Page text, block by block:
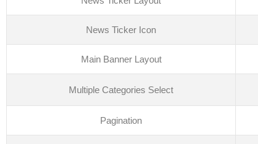
News Ticker Icon
Main Banner Layout
Multiple Categories Select
Pagination